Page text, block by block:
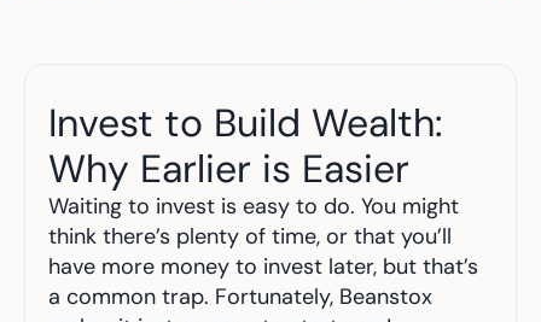
Top 10 Lessons
Investing in your 20s
The money basics nobody taught you
Investing in your 30s
Your raise is quietly disappearing
Investing in your 40s
Your highest-earning years are ticking by
nvesting in your 50s
Money Hub
Invest to Build Wealth:
Why Earlier is Easier
Waiting to invest is easy to do. You might
think there’s plenty of time, or that you’ll
have more money to invest later, but that’s
a common trap. Fortunately, Beanstox